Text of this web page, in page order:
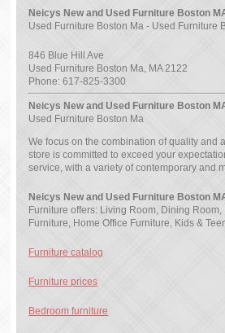
Neicys New and Used Furniture Boston
Used Furniture Boston Ma - Used Furniture
846 Blue Hill Ave
Used Furniture Boston Ma, MA 2122
Phone:617-825-3300
Neicys New and Used Furniture Boston
Used Furniture Boston Ma
We focus on the combination of quality and
store is committed to exceed your
service, with a variety of contemporary and
Neicys New and Used Furniture Boston
Furniture offers: Living Room, Dining Room,
Furniture, Home Office Furniture, Kids &
Furniture catalog
Furniture prices
Bedroom furniture